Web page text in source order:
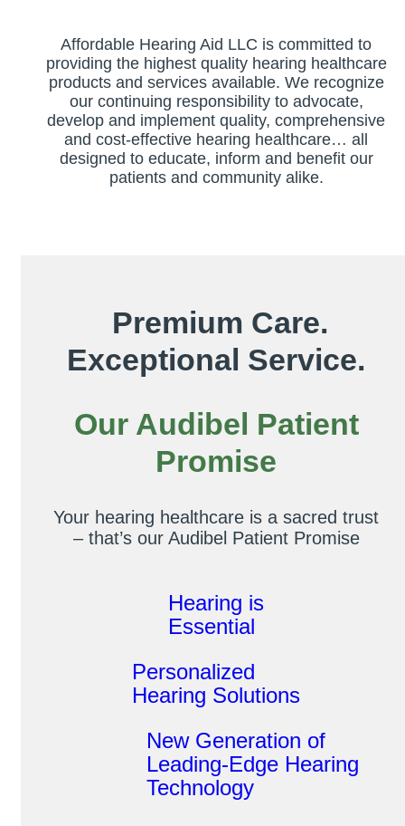
Affordable Hearing Aid LLC is committed to
providing the highest quality hearing healthcare
products and services available. We recognize
our continuing responsibility to advocate,
develop and implement quality, comprehensive
and cost-effective hearing healthcare… all
designed to educate, inform and benefit our
patients and community alike.
Premium Care.
Exceptional Service.
Our Audibel Patient
Promise
Your hearing healthcare is a sacred trust
– that’s our Audibel Patient Promise
Hearing is
Essential
Personalized
Hearing Solutions
New Generation of
Leading-Edge Hearing
Technology